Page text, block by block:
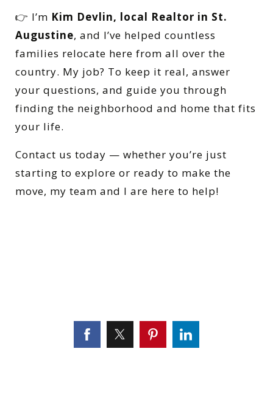
👉 I’m Kim Devlin, local Realtor in St.
Augustine, and I’ve helped countless
families relocate here from all over the
country. My job? To keep it real, answer
your questions, and guide you through
finding the neighborhood and home that fits
your life.
Contact us today — whether you’re just
starting to explore or ready to make the
move, my team and I are here to help!